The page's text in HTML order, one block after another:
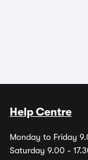
Help Centre
Monday to Friday
Saturday 9.00 -